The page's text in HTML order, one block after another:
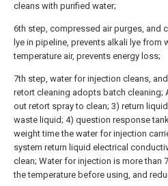
cleans with purified water;
6th step, compressed air purges, and
lye in pipeline, prevents alkali lye from
temperature air, prevents energy loss;
7th step, water for injection cleans,
retort cleaning adopts batch
out retort spray to clean; 3) return
waste liquid; 4) question response
weight time the water for injection
system return liquid electrical
clean; Water for injection is more than
the temperature before using, and